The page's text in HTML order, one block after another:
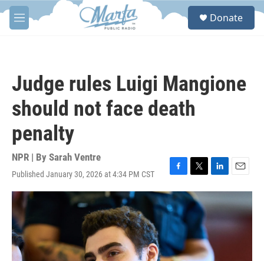
Skip to main content
M
e
S
Donate
Judge rules Luigi Mangione
should not face death
penalty
NPR | By Sarah Ventre
Published January 30, 2026 at 4:34 PM CST
F
a
c
e
b
o
o
k
T
w
i
t
t
r
L
i
n
k
e
d
I
n
E
m
a
i
l